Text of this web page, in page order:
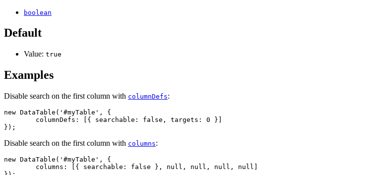
boolean
Default
Value: true
Examples
Disable search on the first column with columnDefs:
new DataTable('#myTable', {
});
Disable search on the first column with columns:
new DataTable('#myTable', {